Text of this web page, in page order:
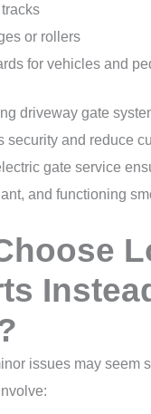
or rollers
for vehicles and
driveway gate
security and reduce
gate service
and functioning
issues may seem